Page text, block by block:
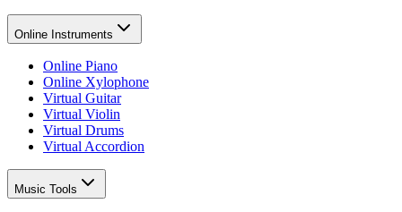
Online Instruments
Online Piano
Online Xylophone
Virtual Guitar
Virtual Violin
Virtual Drums
Virtual Accordion
Music Tools